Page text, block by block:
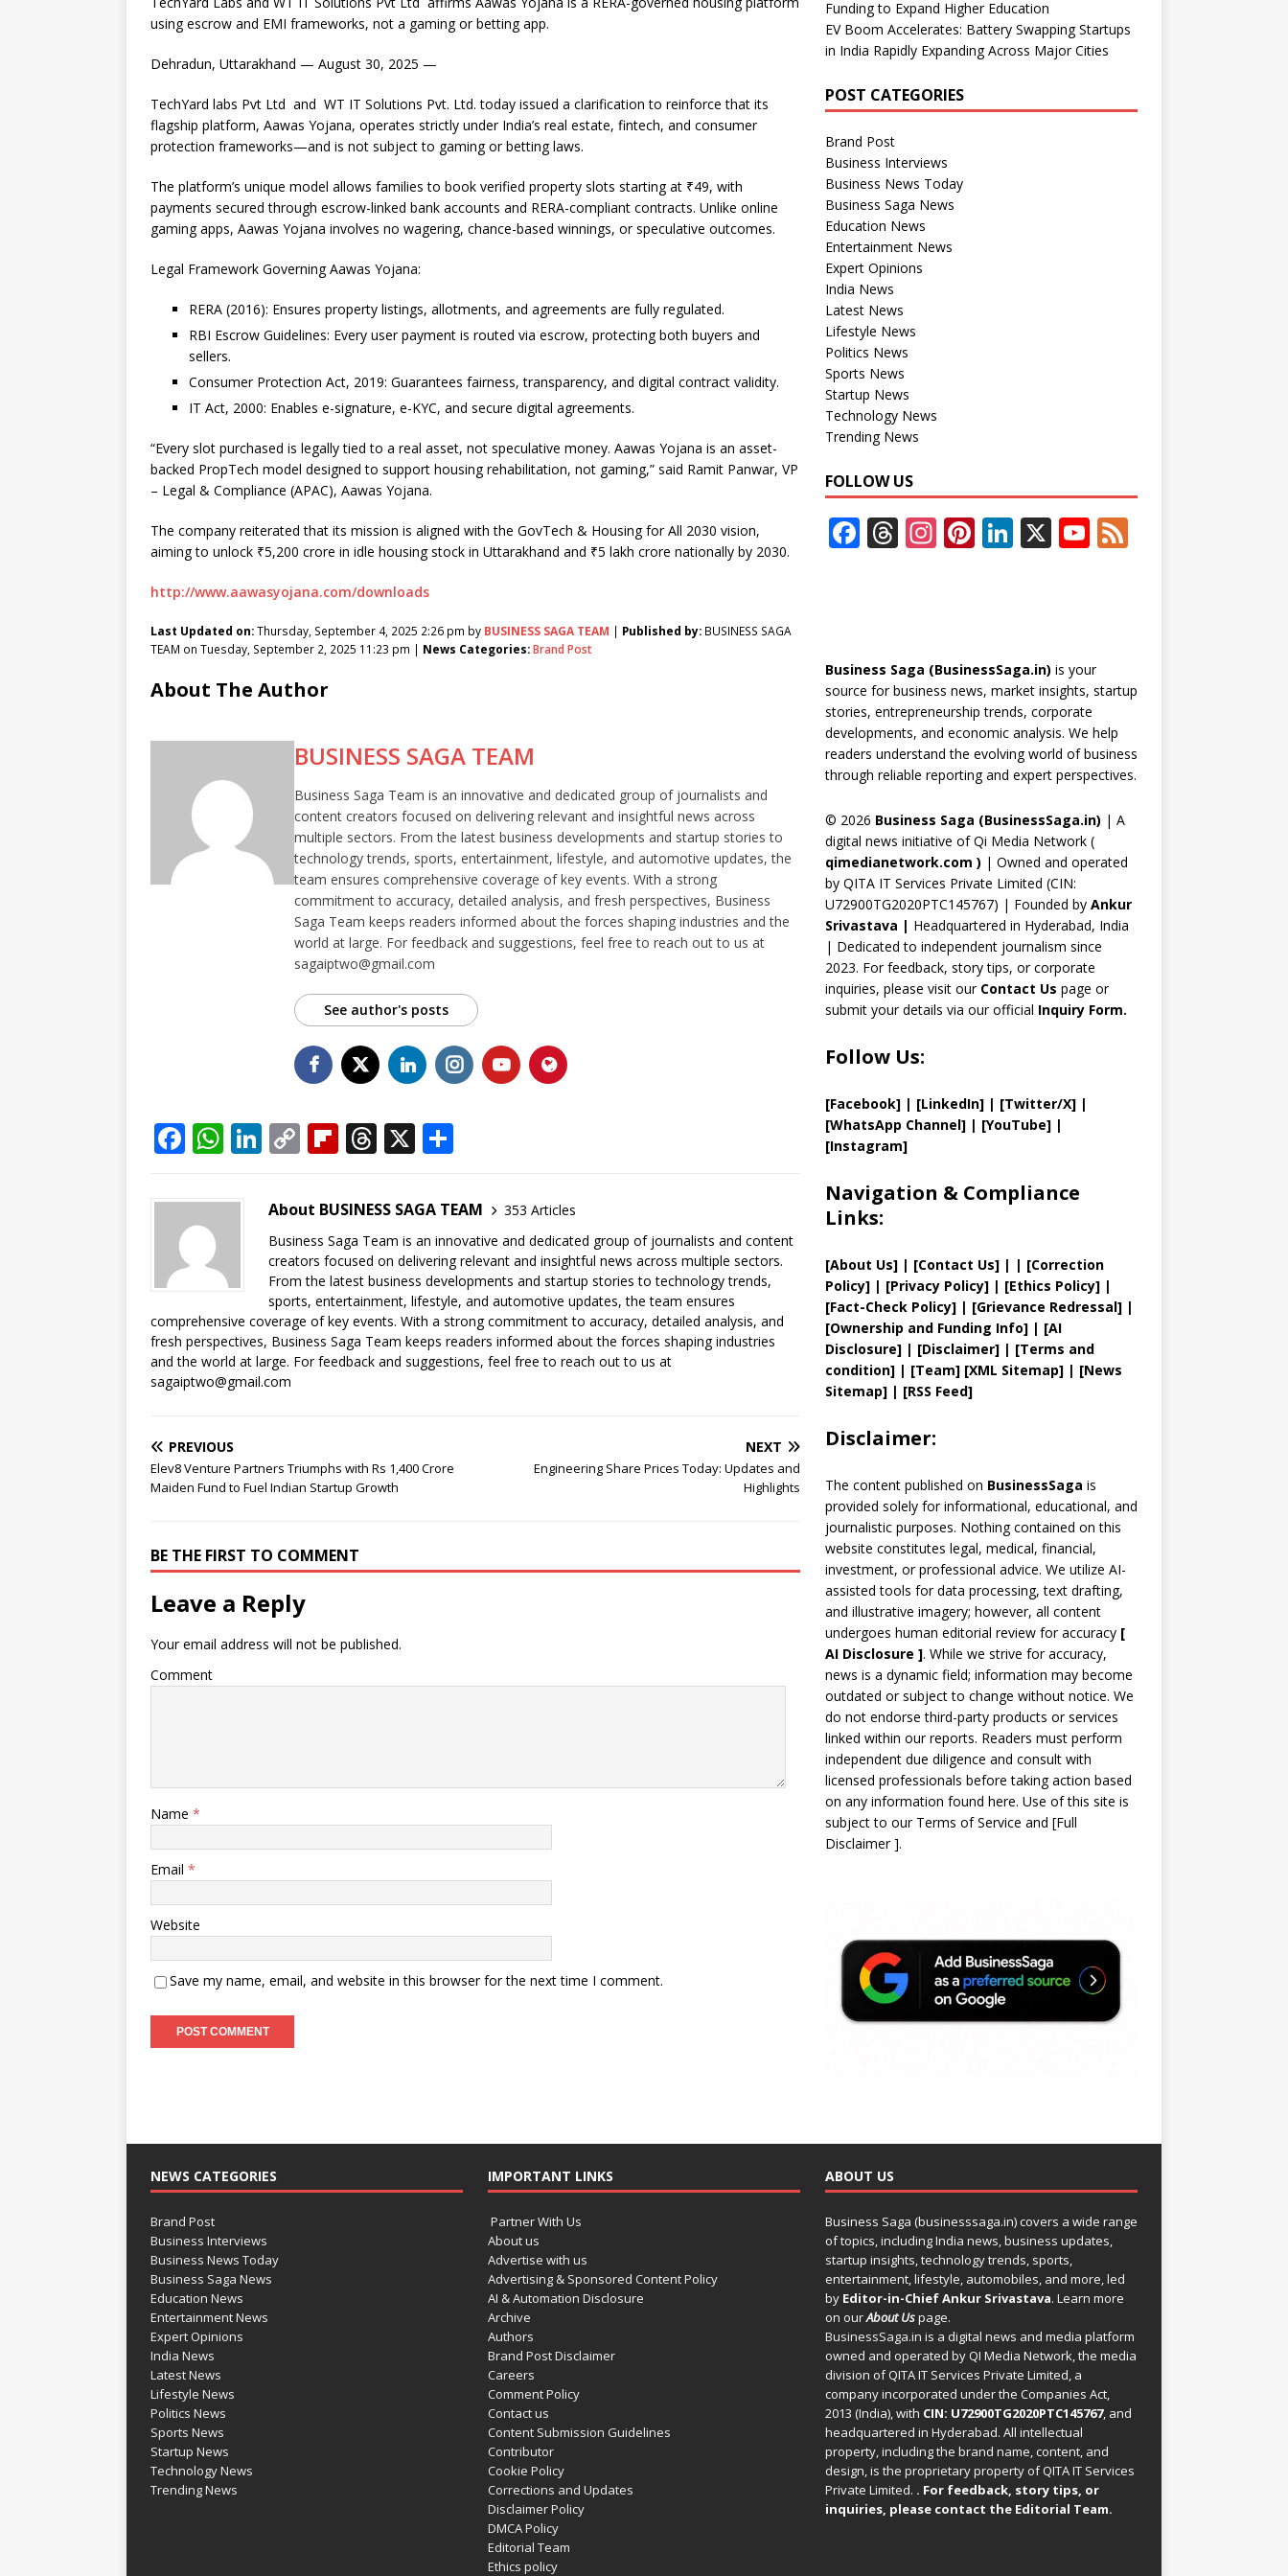
c
e
b
o
o
k
at
s
A
p
p
k
e
dI
n
p
Li
n
k
b
ar
d
r
e
a
d
s
ar
using escrow and EMI frameworks, not a gaming or betting app.
Dehradun, Uttarakhand — August 30, 2025 —
TechYard labs Pvt Ltd and WT IT Solutions Pvt. Ltd. today issued a clarification to reinforce that its
flagship platform, Aawas Yojana, operates strictly under India’s real estate, fintech, and consumer
protection frameworks—and is not subject to gaming or betting laws.
The platform’s unique model allows families to book verified property slots starting at ₹49, with
payments secured through escrow-linked bank accounts and RERA-compliant contracts. Unlike online
gaming apps, Aawas Yojana involves no wagering, chance-based winnings, or speculative outcomes.
Legal Framework Governing Aawas Yojana:
RERA (2016): Ensures property listings, allotments, and agreements are fully regulated.
RBI Escrow Guidelines: Every user payment is routed via escrow, protecting both buyers and
sellers.
Consumer Protection Act, 2019: Guarantees fairness, transparency, and digital contract validity.
IT Act, 2000: Enables e-signature, e-KYC, and secure digital agreements.
“Every slot purchased is legally tied to a real asset, not speculative money. Aawas Yojana is an asset-
backed PropTech model designed to support housing rehabilitation, not gaming,” said Ramit Panwar, VP
– Legal & Compliance (APAC), Aawas Yojana.
The company reiterated that its mission is aligned with the GovTech & Housing for All 2030 vision,
aiming to unlock ₹5,200 crore in idle housing stock in Uttarakhand and ₹5 lakh crore nationally by 2030.
http://www.aawasyojana.com/downloads
Last Updated on:Thursday, September 4, 2025 2:26 pm by BUSINESS SAGA TEAM | Published by: BUSINESS SAGA
TEAM on Tuesday, September 2, 2025 11:23 pm | News Categories:Brand Post
About The Author
BUSINESS SAGA TEAM
Business Saga Team is an innovative and dedicated group of journalists and
content creators focused on delivering relevant and insightful news across
multiple sectors. From the latest business developments and startup stories to
technology trends, sports, entertainment, lifestyle, and automotive updates, the
team ensures comprehensive coverage of key events. With a strong
commitment to accuracy, detailed analysis, and fresh perspectives, Business
Saga Team keeps readers informed about the forces shaping industries and the
world at large. For feedback and suggestions, feel free to reach out to us at
sagaiptwo@gmail.com
See author's posts
F
c
e
b
o
k
W
at
p
p
Li
k
e
dI
n
C
p
y
Li
n
k
Fl
b
o
ar
d
T
r
e
a
d
s
X
ar
e
About BUSINESS SAGA TEAM
353 Articles
Business Saga Team is an innovative and dedicated group of journalists and content
creators focused on delivering relevant and insightful news across multiple sectors.
From the latest business developments and startup stories to technology trends,
sports, entertainment, lifestyle, and automotive updates, the team ensures
comprehensive coverage of key events. With a strong commitment to accuracy, detailed analysis, and
fresh perspectives, Business Saga Team keeps readers informed about the forces shaping industries
and the world at large. For feedback and suggestions, feel free to reach out to us at
sagaiptwo@gmail.com
PREVIOUS
Elev8 Venture Partners Triumphs with Rs 1,400 Crore
Maiden Fund to Fuel Indian Startup Growth
NEXT
Engineering Share Prices Today: Updates and
Highlights
BE THE FIRST TO COMMENT
Leave a Reply
Your email address will not be published.
Comment
Name *
Email *
Website
Save my name, email, and website in this browser for the next time I comment.
Funding to Expand Higher Education
EV Boom Accelerates: Battery Swapping Startups
in India Rapidly Expanding Across Major Cities
POST CATEGORIES
Brand Post
Business Interviews
Business News Today
Business Saga News
Education News
Entertainment News
Expert Opinions
India News
Latest News
Lifestyle News
Politics News
Sports News
Startup News
Technology News
Trending News
FOLLOW US
F
o
k
T
s
In
a
m
Pi
st
Li
dI
n
X Y
b
e
C
h
a
n
n
el
F
Business Saga (BusinessSaga.in) is your
source for business news, market insights, startup
stories, entrepreneurship trends, corporate
developments, and economic analysis. We help
readers understand the evolving world of business
through reliable reporting and expert perspectives.
© 2026 Business Saga (BusinessSaga.in) | A
digital news initiative of Qi Media Network (
qimedianetwork.com ) | Owned and operated
by QITA IT Services Private Limited (CIN:
U72900TG2020PTC145767) | Founded by Ankur
Srivastava | Headquartered in Hyderabad, India
| Dedicated to independent journalism since
2023. For feedback, story tips, or corporate
inquiries, please visit our Contact Us page or
submit your details via our official Inquiry Form.
Follow Us:
[Facebook]| [LinkedIn]| [Twitter/X] |
[WhatsApp Channel]| [YouTube]|
[Instagram]
Navigation & Compliance
Links:
[About Us] | [Contact Us] | | [Correction
Policy] | [PrivacyPolicy] | [Ethics Policy] |
[Fact-Check Policy] | [Grievance Redressal] |
[Ownership and Funding Info]| [AI
Disclosure]| [Disclaimer]| [Terms and
condition]| [Team] [XML Sitemap]| [News
Sitemap]| [RSS Feed]
Disclaimer:
The content published on BusinessSaga is
provided solely for informational, educational, and
journalistic purposes. Nothing contained on this
website constitutes legal, medical, financial,
investment, or professional advice. We utilize AI-
assisted tools for data processing, text drafting,
and illustrative imagery; however, all content
undergoes human editorial review for accuracy [
AIDisclosure ]. While we strive for accuracy,
news is a dynamic field; information may become
outdated or subject to change without notice. We
do not endorse third-party products or services
linked within our reports. Readers must perform
independent due diligence and consult with
licensed professionals before taking action based
on any information found here. Use of this site is
subject to our Terms of Service and [Full
Disclaimer].
NEWS CATEGORIES
Brand Post
Business Interviews
Business News Today
Business Saga News
Education News
Entertainment News
Expert Opinions
India News
Latest News
Lifestyle News
Politics News
Sports News
Startup News
Technology News
Trending News
IMPORTANT LINKS
Partner With Us
About us
Advertise with us
Advertising & Sponsored Content Policy
AI & Automation Disclosure
Archive
Authors
Brand Post Disclaimer
Careers
Comment Policy
Contact us
Content Submission Guidelines
Contributor
Cookie Policy
Corrections and Updates
Disclaimer Policy
DMCA Policy
Editorial Team
Ethics policy
ABOUT US
Business Saga (businesssaga.in) covers a wide range
of topics, including India news, business updates,
startup insights, technology trends, sports,
entertainment, lifestyle, automobiles, and more, led
by Editor-in-Chief Ankur Srivastava. Learn more
on ourAbout Uspage.
BusinessSaga.in is a digital news and media platform
owned and operated by QI Media Network, the media
division of QITA IT Services Private Limited, a
company incorporated under the Companies Act,
2013 (India), with CIN: U72900TG2020PTC145767, and
headquartered in Hyderabad. All intellectual
property, including the brand name, content, and
design, is the proprietary property of QITA IT Services
Private Limited. . For feedback, story tips, or
inquiries, please contact the Editorial Team.